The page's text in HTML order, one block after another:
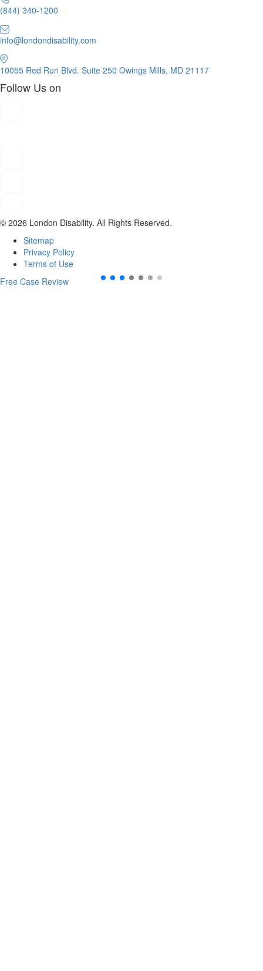
(844) 340-1200
info@londondisability.com
10055 Red Run Blvd. Suite 250 Owings Mills, MD 21117
Follow Us on
© 2026 London Disability. All Rights Reserved.
Sitemap
Privacy Policy
Terms of Use
Free Case Review